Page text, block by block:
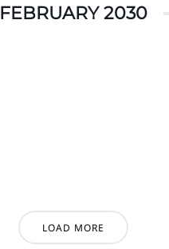
FEBRUARY 2030
LOAD MORE